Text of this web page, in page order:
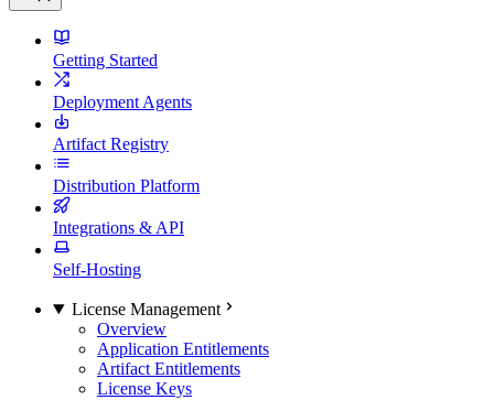
Getting Started
Deployment Agents
Artifact Registry
Distribution Platform
Integrations & API
Self-Hosting
License Management
Overview
Application Entitlements
Artifact Entitlements
License Keys